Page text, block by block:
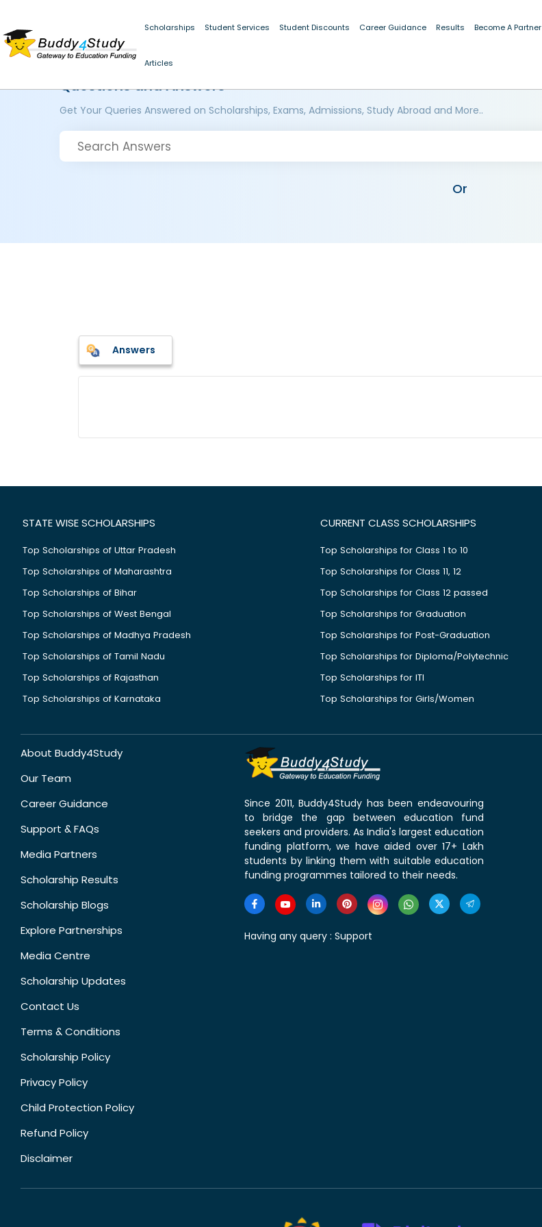
Scholarships Student Services Student Discounts Career Guidance Results Become A Partner
Articles
Questions and Answers
Get Your Queries Answered on Scholarships, Exams, Admissions, Study Abroad and More..
Or
Answers
STATE WISE SCHOLARSHIPS
Top Scholarships of Uttar Pradesh
Top Scholarships of Maharashtra
Top Scholarships of Bihar
Top Scholarships of West Bengal
Top Scholarships of Madhya Pradesh
Top Scholarships of Tamil Nadu
Top Scholarships of Rajasthan
Top Scholarships of Karnataka
CURRENT CLASS SCHOLARSHIPS
Top Scholarships for Class 1 to 10
Top Scholarships for Class 11, 12
Top Scholarships for Class 12 passed
Top Scholarships for Graduation
Top Scholarships for Post-Graduation
Top Scholarships for Diploma/Polytechnic
Top Scholarships for ITI
Top Scholarships for Girls/Women
About Buddy4Study
Our Team
Career Guidance
Support & FAQs
Media Partners
Scholarship Results
Scholarship Blogs
Explore Partnerships
Media Centre
Scholarship Updates
Contact Us
Terms & Conditions
Scholarship Policy
Privacy Policy
Child Protection Policy
Refund Policy
Disclaimer
Since 2011, Buddy4Study has been endeavouring
to bridge the gap between education fund
seekers and providers. As India's largest education
funding platform, we have aided over 17+ Lakh
students by linking them with suitable education
funding programmes tailored to their needs.
Having any query : Support